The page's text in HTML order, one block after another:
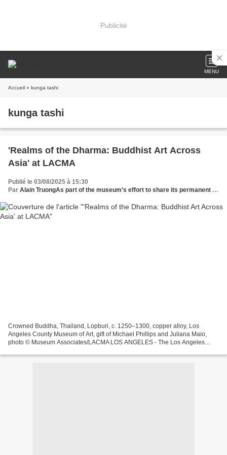
Publicité
MENU
Accueil » kunga tashi
kunga tashi
'Realms of the Dharma: Buddhist Art Across
Asia' at LACMA
Publié le 03/08/2025 à 15:30
Par Alain TruongAs part of the museum’s effort to share its permanent collection with audiences around the globe, a version of this exhibition was on view at the Museo Nacional de Antropología in Mexico C
Crowned Buddha, Thailand, Lopburi, c. 1250–1300, copper alloy, Los
Angeles County Museum of Art, gift of Michael Phillips and Juliana Maio,
photo © Museum Associates/LACMA LOS ANGELES - The Los Angeles